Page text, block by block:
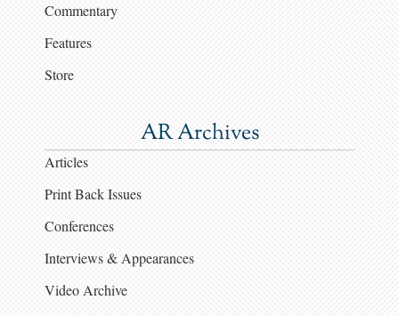
Commentary
Features
Store
AR Archives
Articles
Print Back Issues
Conferences
Interviews & Appearances
Video Archive